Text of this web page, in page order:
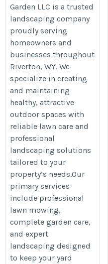
Garden LLC is a trusted
landscaping company
proudly serving
homeowners and
businesses throughout
Riverton, WY. We
specialize in creating
and maintaining
healthy, attractive
outdoor spaces with
reliable lawn care and
professional
landscaping solutions
tailored to your
property’s needs.Our
primary services
include professional
lawn mowing,
complete garden care,
and expert
landscaping designed
to keep your yard